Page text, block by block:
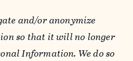
and/or anonymize
so that it will no longer
Information. We do so